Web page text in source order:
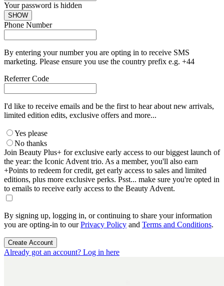
Your password is hidden
SHOW
Phone Number
By entering your number you are opting in to receive SMS
marketing. Please ensure you use the country prefix e.g. +44
Referrer Code
I'd like to receive emails and be the first to hear about new arrivals,
limited edition edits, exclusive offers and more...
Yes please
No thanks
Join Beauty Plus+ for exclusive early access to our biggest launch of
the year: the Iconic Advent trio. As a member, you'll also earn
+Points to redeem for credit, get early access to sales and limited
editions, plus more exclusive perks. Psst... make sure you're opted in
to emails to receive early access to the Beauty Advent.
By signing up, logging in, or continuing to share your information
you are opting-in to ourPrivacy Policy and Terms and Conditions.
Create Account
Already got an account? Log in here